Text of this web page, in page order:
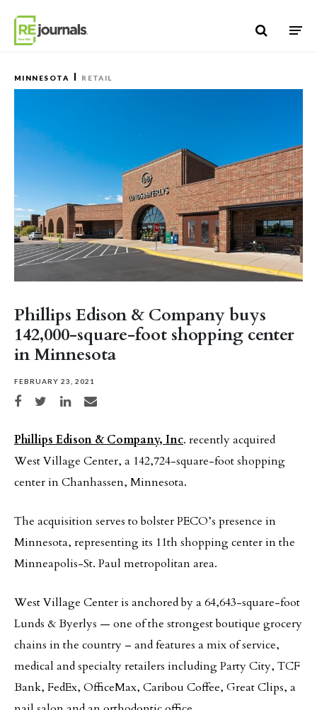
MINNESOTA RETAIL
Phillips Edison & Company buys
142,000-square-foot shopping center
in Minnesota
FEBRUARY 23, 2021
Share on Facebook
Share on TwitterShare on LinkedIn
Share via email
Phillips Edison & Company, Inc. recently acquired
West Village Center, a 142,724-square-foot shopping
center in Chanhassen, Minnesota.
The acquisition serves to bolster PECO’s presence in
Minnesota, representing its 11th shopping center in the
Minneapolis-St. Paul metropolitan area.
West Village Center is anchored by a 64,643-square-foot
Lunds & Byerlys — one of the strongest boutique grocery
chains in the country – and features a mix of service,
medical and specialty retailers including Party City, TCF
Bank, FedEx, OfficeMax, Caribou Coffee, Great Clips, a